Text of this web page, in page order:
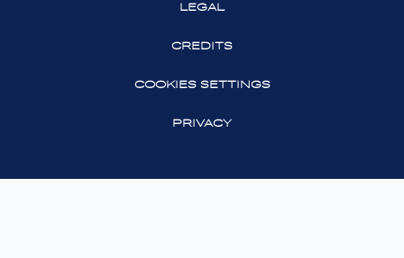
LEGAL
CREDITS
COOKIES SETTINGS
PRIVACY